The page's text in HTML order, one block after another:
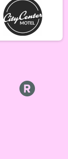
- Single Speed Rider
& Tracking